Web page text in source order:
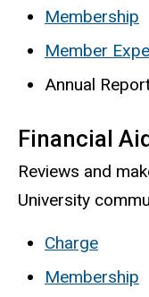
Membership
Member
Annual
Financial
Reviews and
University
Charge
Membership